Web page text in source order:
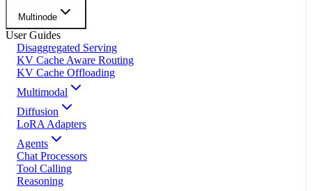
Multinode
User Guides
Disaggregated Serving
KV Cache Aware Routing
KV Cache Offloading
Multimodal
Diffusion
LoRA Adapters
Agents
Chat Processors
Tool Calling
Reasoning